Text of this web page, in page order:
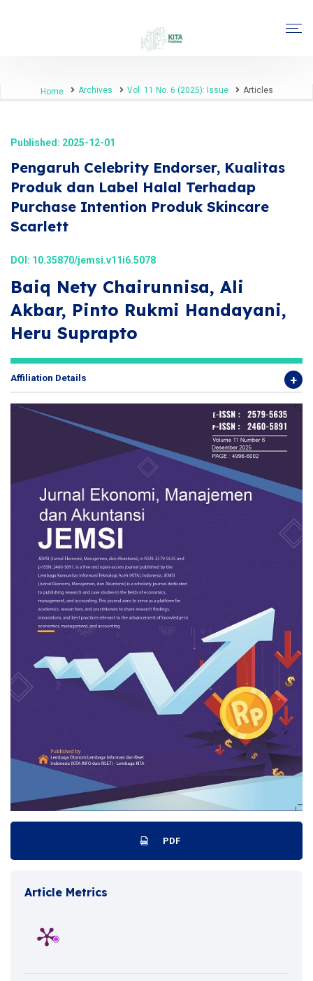
Home Archives Vol. 11 No. 6 (2025): Issue Articles
Published: 2025-12-01
Pengaruh Celebrity Endorser, Kualitas
Produk dan Label Halal Terhadap
Purchase Intention Produk Skincare
Scarlett
DOI: 10.35870/jemsi.v11i6.5078
Baiq Nety Chairunnisa, Ali
Akbar, Pinto Rukmi Handayani,
Heru Suprapto
Affiliation Details
PDF
Article Metrics